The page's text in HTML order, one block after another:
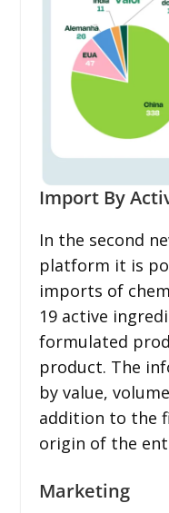
Import By
In the second
platform it is
imports of
19 active
formulated
product. The
by value,
addition to the
origin of the
Marketing